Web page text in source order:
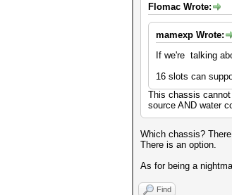
Flomac Wrote:
mamexp Wrote:
If we're talking
16 slots can
This chassis
source AND water
Which chassis?
There is an option.
As for being a
Find